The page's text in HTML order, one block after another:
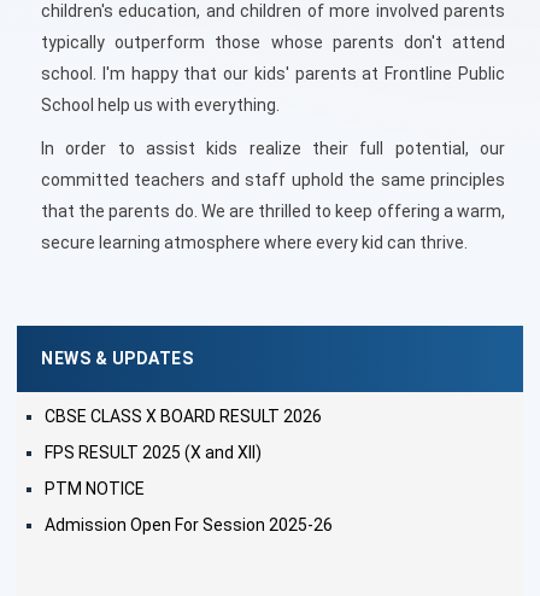
children's education, and children of more involved parents
typically outperform those whose parents don't attend
school. I'm happy that our kids' parents at Frontline Public
School help us with everything.
In order to assist kids realize their full potential, our
committed teachers and staff uphold the same principles
that the parents do. We are thrilled to keep offering a warm,
secure learning atmosphere where every kid can thrive.
NEWS & UPDATES
CBSE CLASS X BOARD RESULT 2026
FPS RESULT 2025 (X and XII)
PTM NOTICE
Admission Open For Session 2025-26